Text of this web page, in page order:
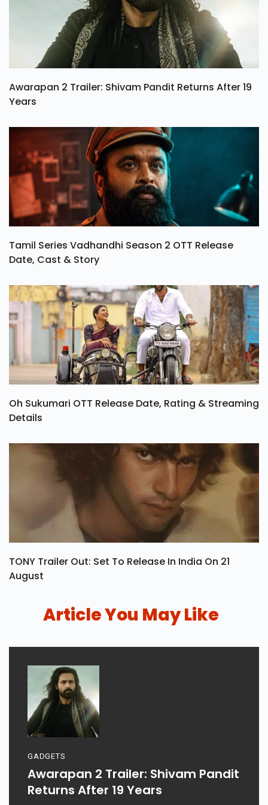
Awarapan 2 Trailer: Shivam Pandit Returns After 19
Years
Tamil Series Vadhandhi Season 2 OTT Release
Date, Cast & Story
Oh Sukumari OTT Release Date, Rating & Streaming
Details
TONY Trailer Out: Set To Release In India On 21
August
Article You May Like
GADGETS
Awarapan 2 Trailer: Shivam Pandit
Returns After 19 Years